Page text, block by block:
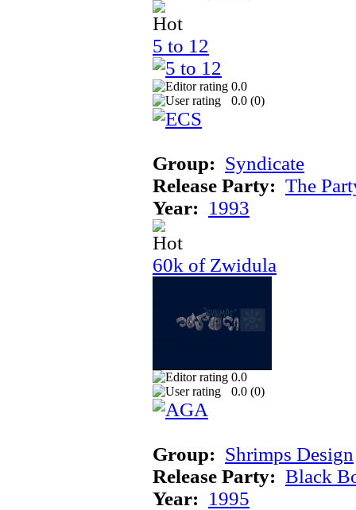
5 to 12
0.0
0.0 (0)
Group: Syndicate
Release Party: The
Year: 1993
60k of Zwidula
0.0
0.0 (0)
Group: Shrimps Design
Release Party: Black
Year: 1995